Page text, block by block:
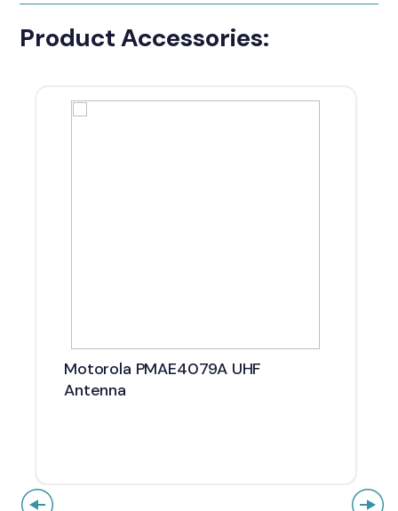
Product Accessories:
Motorola PMAE4079A UHF
Antenna